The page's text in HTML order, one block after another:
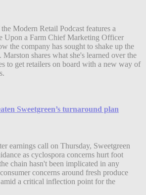
Modern Retail Podcast features a
Upon a Farm Chief Marketing Officer
the company has sought to shake up the
shares what she's learned over the
to get retailers on board with a new way of
Sweetgreen’s turnaround plan
earnings call on Thursday, Sweetgreen
as cyclospora concerns hurt foot
chain hasn't been implicated in any
concerns around fresh produce
a critical inflection point for the